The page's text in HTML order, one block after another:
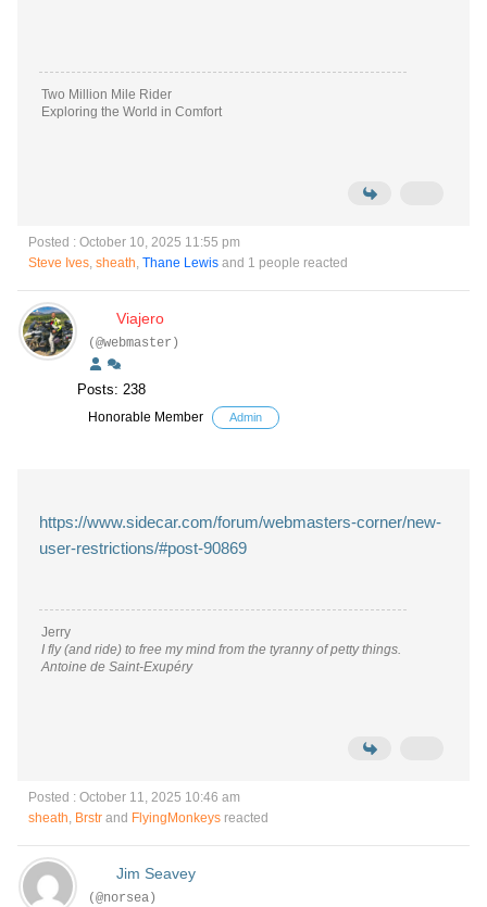
Two Million Mile Rider
Exploring the World in Comfort
Posted : October 10, 2025 11:55 pm
Steve Ives, sheath, Thane Lewis and 1 people reacted
Viajero
(@webmaster)
Posts: 238
Honorable Member Admin
https://www.sidecar.com/forum/webmasters-corner/new-
user-restrictions/#post-90869
Jerry
I fly (and ride) to free my mind from the tyranny of petty things.
Antoine de Saint-Exupéry
Posted : October 11, 2025 10:46 am
sheath, Brstr and FlyingMonkeys reacted
Jim Seavey
(@norsea)